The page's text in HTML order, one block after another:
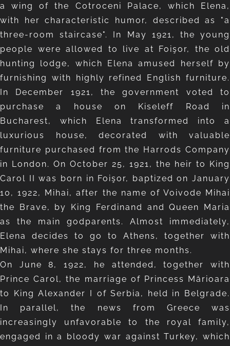
a wing of the Cotroceni Palace, which Elena,
with her characteristic humor, described as "a
three-room staircase". In May 1921, the young
people were allowed to live at Foişor, the old
hunting lodge, which Elena amused herself by
furnishing with highly refined English furniture.
In December 1921, the government voted to
purchase a house on Kiseleff Road in
Bucharest, which Elena transformed into a
luxurious house, decorated with valuable
furniture purchased from the Harrods Company
in London. On October 25, 1921, the heir to King
Carol II was born in Foişor, baptized on January
10, 1922, Mihai, after the name of Voivode Mihai
the Brave, by King Ferdinand and Queen Maria
as the main godparents. Almost immediately,
Elena decides to go to Athens, together with
Mihai, where she stays for three months.
On June 8, 1922, he attended, together with
Prince Carol, the marriage of Princess Mărioara
to King Alexander I of Serbia, held in Belgrade.
In parallel, the news from Greece was
increasingly unfavorable to the royal family,
engaged in a bloody war against Turkey, which